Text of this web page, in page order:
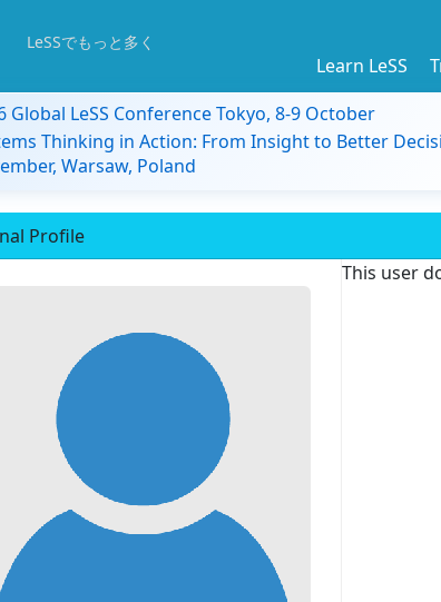
LeSSでもっと多く
Learn LeSS
Global LeSS Conference Tokyo, 8-9 October
Thinking in Action: From Insight to Better
Warsaw, Poland
Profile
This user